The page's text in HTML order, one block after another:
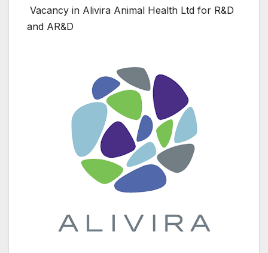
Vacancy in Alivira Animal Health Ltd for R&D
and AR&D